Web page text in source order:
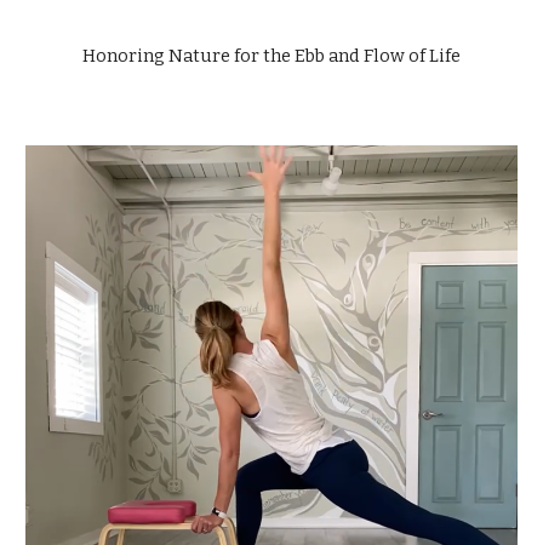
Honoring Nature for the Ebb and Flow of Life